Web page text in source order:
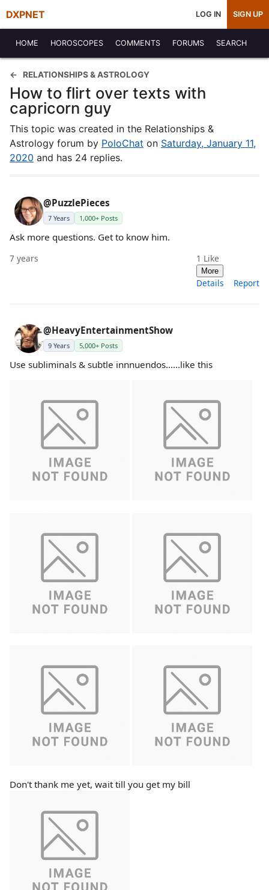
DXPNET LOG IN SIGN UP
HOME HOROSCOPES COMMENTS FORUMS SEARCH
RELATIONSHIPS & ASTROLOGY
How to flirt over texts with
capricorn guy
This topic was created in the Relationships &
Astrology forum by PoloChat on Saturday, January 11,
2020 and has 24 replies.
@PuzzlePieces
7 Years 1,000+ Posts
Ask more questions. Get to know him.
7 years 1 Like
More
Details Report
@HeavyEntertainmentShow
9 Years 5,000+ Posts
Use subliminals & subtle innnuendos......like this
Don't thank me yet, wait till you get my bill